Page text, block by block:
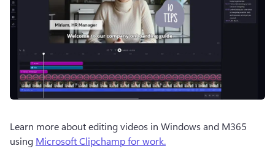
Learn more about editing videos in Windows and M365
using Microsoft Clipchamp for work.